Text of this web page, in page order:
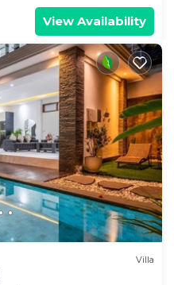
View Availability
Villa